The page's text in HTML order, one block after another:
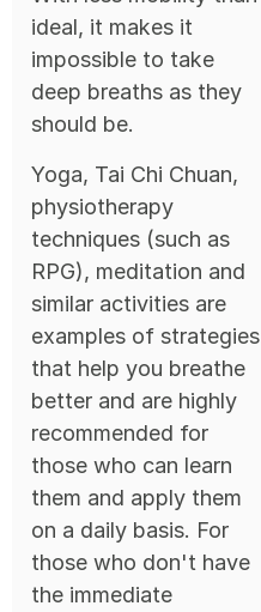
ideal, it makes it
impossible to take
deep breaths as they
should be.
Yoga, Tai Chi Chuan,
physiotherapy
techniques (such as
RPG), meditation and
similar activities are
examples of strategies
that help you breathe
better and are highly
recommended for
those who can learn
them and apply them
on a daily basis. For
those who don't have
the immediate